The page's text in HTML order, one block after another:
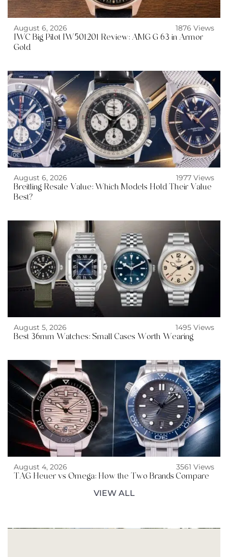
August 6, 2026
1876 Views
IWC Big Pilot IW501201 Review: AMG G 63 in Armor
Gold
August 6, 2026
1977 Views
Breitling Resale Value: Which Models Hold Their Value
Best?
August 5, 2026
1495 Views
Best 36mm Watches: Small Cases Worth Wearing
August 4, 2026
3561 Views
TAG Heuer vs Omega: How the Two Brands Compare
VIEW ALL